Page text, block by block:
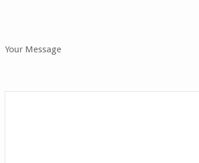
Your Message